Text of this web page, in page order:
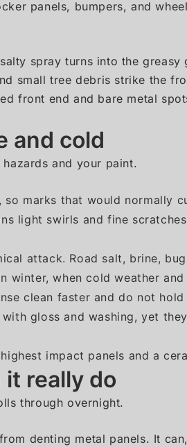
panels, bumpers, and
spray turns into the
small tree debris strike the
front end and bare metal
and cold
and your paint.
marks that would normally
light swirls and fine
attack. Road salt, brine,
winter, when cold weather
clean faster and do not
gloss and washing, yet
impact panels and a
it really do
through overnight.
denting metal panels. It